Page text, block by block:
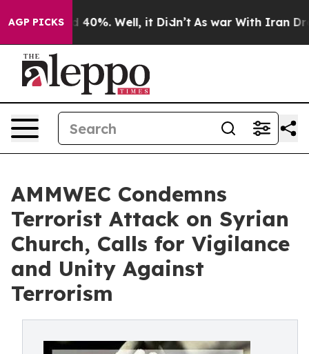
AGP PICKS
Around 40%. Well, it Didn’t As war With Iran Drove
AMMWEC Condemns
Terrorist Attack on Syrian
Church, Calls for Vigilance
and Unity Against
Terrorism